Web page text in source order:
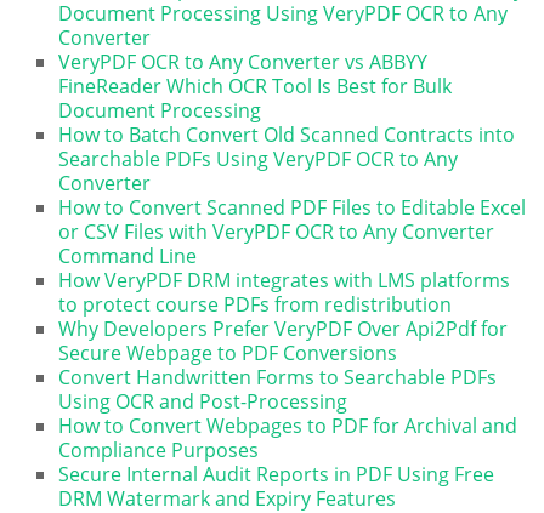
Document Processing Using VeryPDF OCR to Any
Converter
VeryPDF OCR to Any Converter vs ABBYY
FineReader Which OCR Tool Is Best for Bulk
Document Processing
How to Batch Convert Old Scanned Contracts into
Searchable PDFs Using VeryPDF OCR to Any
Converter
How to Convert Scanned PDF Files to Editable Excel
or CSV Files with VeryPDF OCR to Any Converter
Command Line
How VeryPDF DRM integrates with LMS platforms
to protect course PDFs from redistribution
Why Developers Prefer VeryPDF Over Api2Pdf for
Secure Webpage to PDF Conversions
Convert Handwritten Forms to Searchable PDFs
Using OCR and Post-Processing
How to Convert Webpages to PDF for Archival and
Compliance Purposes
Secure Internal Audit Reports in PDF Using Free
DRM Watermark and Expiry Features